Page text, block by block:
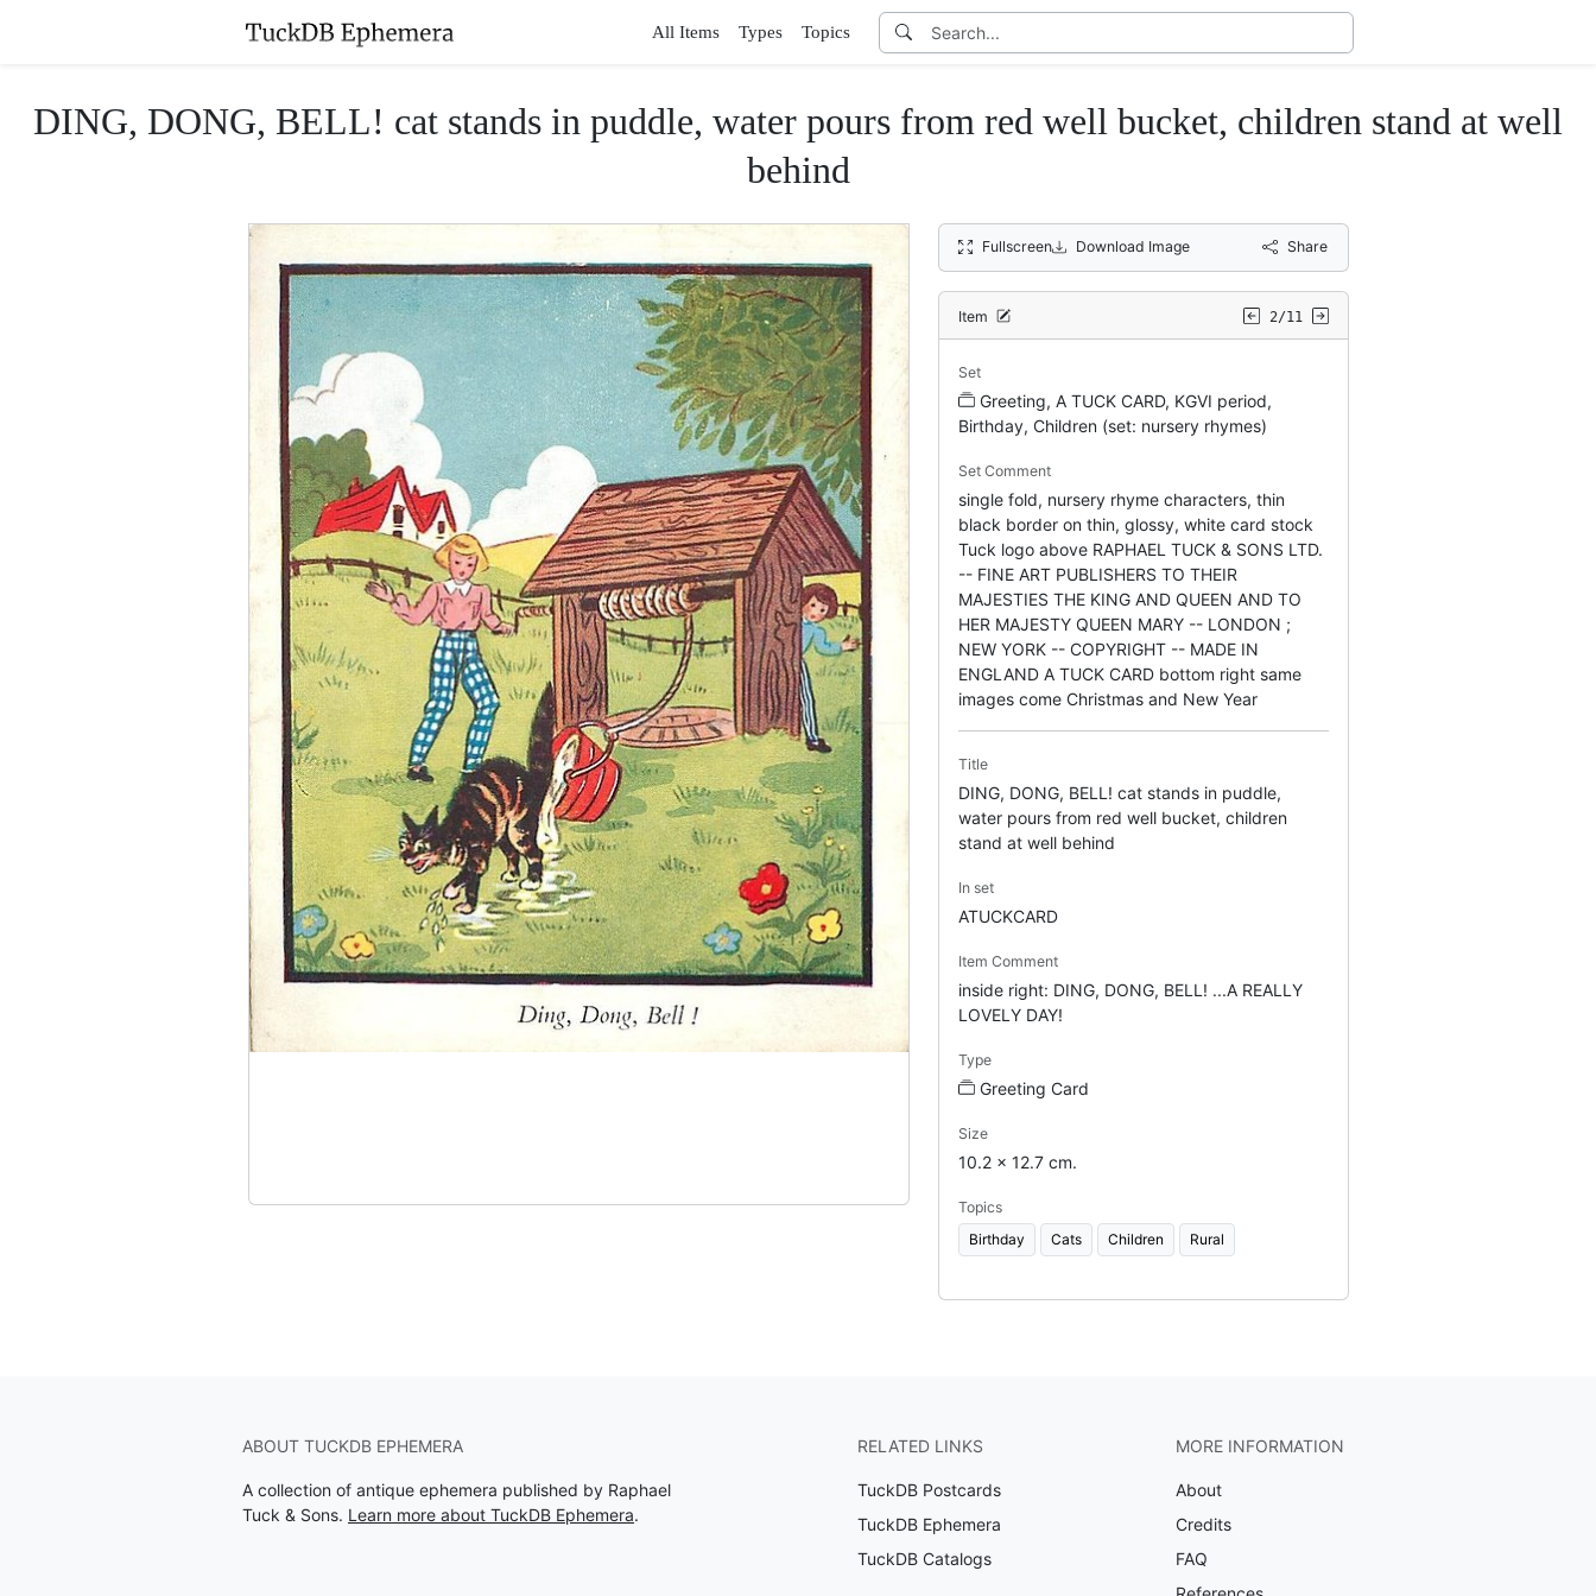
All Items Types Topics
DING, DONG, BELL! cat stands in puddle, water pours from red well bucket, children stand at well
behind
Fullscreen Download Image Share
Item 2/11
Set
Greeting, A TUCK CARD, KGVI period,
Birthday, Children (set: nursery rhymes)
Set Comment
single fold, nursery rhyme characters, thin
black border on thin, glossy, white card stock
Tuck logo above RAPHAEL TUCK & SONS LTD.
-- FINE ART PUBLISHERS TO THEIR
MAJESTIES THE KING AND QUEEN AND TO
HER MAJESTY QUEEN MARY -- LONDON ;
NEW YORK -- COPYRIGHT -- MADE IN
ENGLAND A TUCK CARD bottom right same
images come Christmas and New Year
Title
DING, DONG, BELL! cat stands in puddle,
water pours from red well bucket, children
stand at well behind
In set
ATUCKCARD
Item Comment
inside right: DING, DONG, BELL! ...A REALLY
LOVELY DAY!
Type
Greeting Card
Size
10.2 x 12.7 cm.
Topics
Birthday
Cats Children Rural
ABOUT TUCKDB EPHEMERA
A collection of antique ephemera published by Raphael
Tuck & Sons. Learn more about TuckDB Ephemera.
RELATED LINKS
TuckDB Postcards
TuckDB Ephemera
TuckDB Catalogs
MORE INFORMATION
About
Credits
FAQ